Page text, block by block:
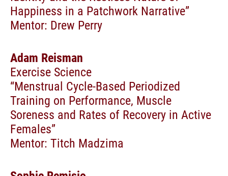
Happiness in a Patchwork Narrative”
Mentor: Drew Perry
Adam Reisman
Exercise Science
“Menstrual Cycle-Based Periodized
Training on Performance, Muscle
Soreness and Rates of Recovery in Active
Females”
Mentor: Titch Madzima